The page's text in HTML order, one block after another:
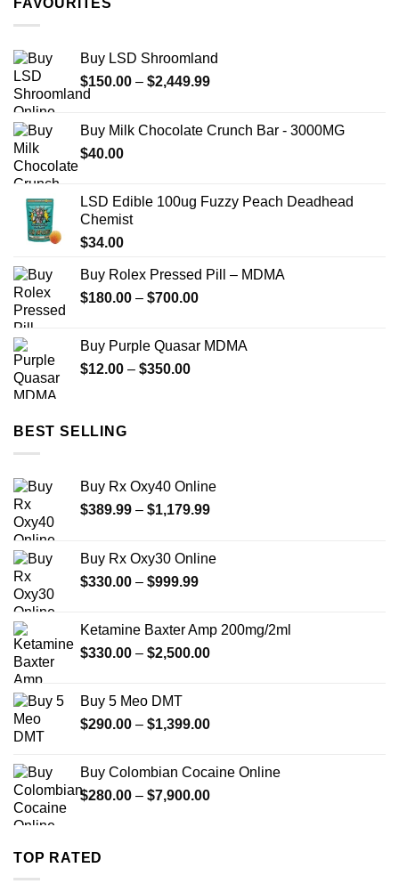
FAVOURITES
Buy LSD Shroomland
$150.00 – $2,449.99Price
through
Buy Milk Chocolate Crunch Bar - 3000MG
$40.00
LSD Edible 100ug Fuzzy Peach Deadhead
Chemist
$34.00
Buy Rolex Pressed Pill – MDMA
$180.00 – $700.00Price
through
Buy Purple Quasar MDMA
$12.00 – $350.00Price
BEST SELLING
Buy Rx Oxy40 Online
$389.99 – $1,179.99Price
through
Buy Rx Oxy30 Online
$330.00 – $999.99Price
through
$999.99
Ketamine Baxter Amp 200mg/2ml
$330.00 – $2,500.00Price
$2,500.00
Buy 5 Meo DMT
$290.00 – $1,399.00Price
through
$1,399.00
Buy Colombian Cocaine Online
$280.00 – $7,900.00Price
TOP RATED